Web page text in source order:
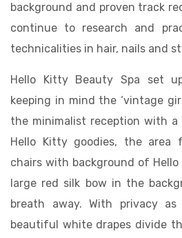
background and proven track
continue to research and
technicalities in hair, nails and
Hello Kitty Beauty Spa set
keeping in mind the ‘vintage
the minimalist reception with
Hello Kitty goodies, the area
chairs with background of
large red silk bow in the
breath away. With privacy
beautiful white drapes divide